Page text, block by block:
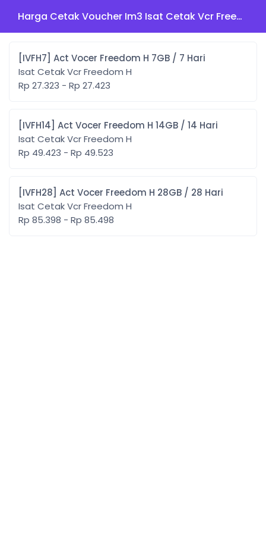
Harga Cetak Voucher Im3 Isat Cetak Vcr Freedom H
[IVFH7] Act Vocer Freedom H 7GB / 7 Hari
Isat Cetak Vcr Freedom H
Rp 27.323 - Rp 27.423
[IVFH14] Act Vocer Freedom H 14GB / 14 Hari
Isat Cetak Vcr Freedom H
Rp 49.423 - Rp 49.523
[IVFH28] Act Vocer Freedom H 28GB / 28 Hari
Isat Cetak Vcr Freedom H
Rp 85.398 - Rp 85.498